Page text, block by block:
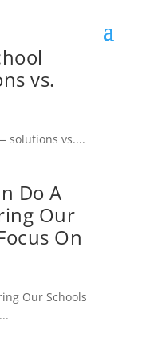
vs.
solutions vs....
Do A
Our
On
Our Schools